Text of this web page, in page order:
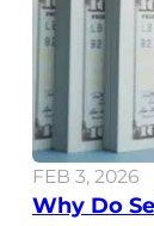
FEB 3, 2026
Why Do